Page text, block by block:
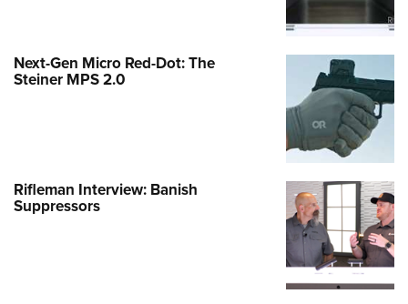
Next-Gen Micro Red-Dot: The
Steiner MPS 2.0
Rifleman Interview: Banish
Suppressors